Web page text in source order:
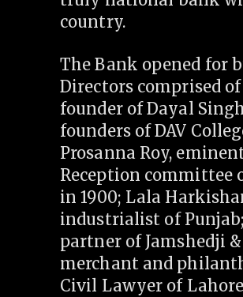
country.
The Bank opened for
Directors comprised
founder of Dayal
founders of DAV
Prosanna Roy,
Reception committee
in 1900; Lala
industrialist of
partner of Jamshedji
merchant and
Civil Lawyer of